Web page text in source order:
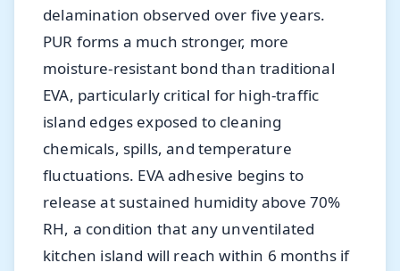
delamination observed over five years.
PUR forms a much stronger, more
moisture-resistant bond than traditional
EVA, particularly critical for high-traffic
island edges exposed to cleaning
chemicals, spills, and temperature
fluctuations. EVA adhesive begins to
release at sustained humidity above 70%
RH, a condition that any unventilated
kitchen island will reach within 6 months if